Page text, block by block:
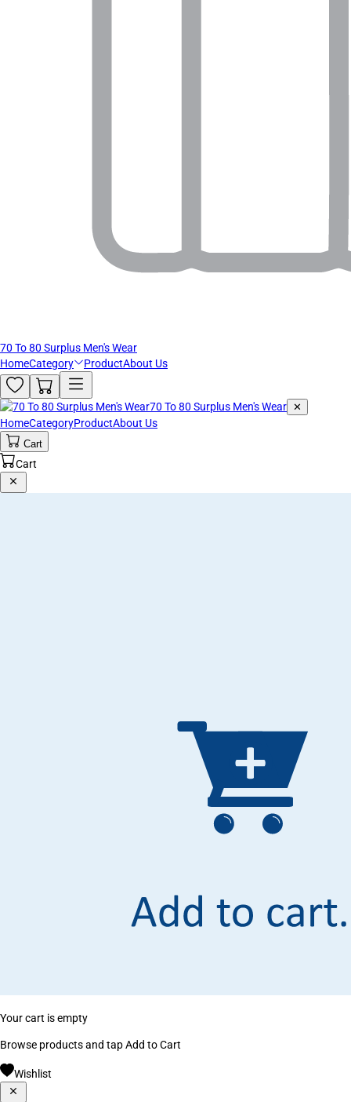
70 To 80 Surplus Men's Wear
HomeCategory ProductAbout Us
70 To 80 Surplus Men's Wear ✕
HomeCategoryProductAbout Us
Cart
Cart
Your cart is empty
Browse products and tap Add to Cart
Wishlist